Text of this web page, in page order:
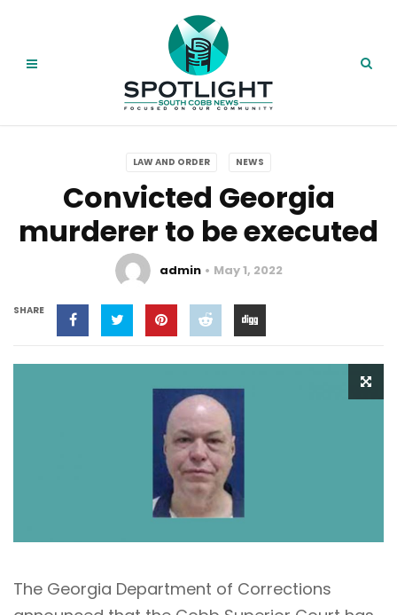
LAW AND ORDER NEWS
Convicted Georgia
murderer to be executed
admin May 1, 2022
SHARE
The Georgia Department of Corrections